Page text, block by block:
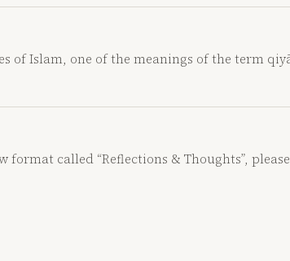
of Islam, one of the meanings of the term
format called “Reflections & Thoughts”,